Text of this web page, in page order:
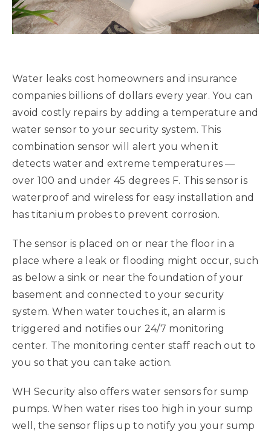
Water leaks cost homeowners and insurance
companies billions of dollars every year. You can
avoid costly repairs by adding a temperature and
water sensor to your security system. This
combination sensor will alert you when it
detects water and extreme temperatures —
over 100 and under 45 degrees F. This sensor is
waterproof and wireless for easy installation and
has titanium probes to prevent corrosion.
The sensor is placed on or near the floor in a
place where a leak or flooding might occur, such
as below a sink or near the foundation of your
basement and connected to your security
system. When water touches it, an alarm is
triggered and notifies our 24/7 monitoring
center. The monitoring center staff reach out to
you so that you can take action.
WH Security also offers water sensors for sump
pumps. When water rises too high in your sump
well, the sensor flips up to notify you your sump